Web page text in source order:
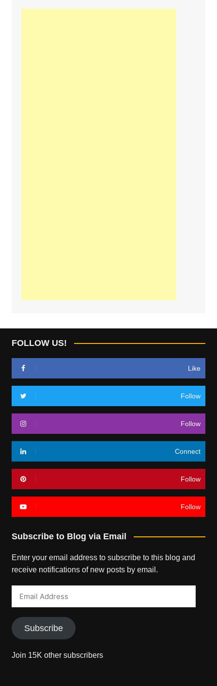
FOLLOW US!
Like
Follow
Follow
Connect
Follow
Follow
Subscribe to Blog via Email
Enter your email address to subscribe to this blog and
receive notifications of new posts by email.
Subscribe
Join 15K other subscribers